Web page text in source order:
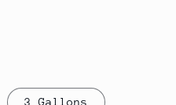
3 Gallons